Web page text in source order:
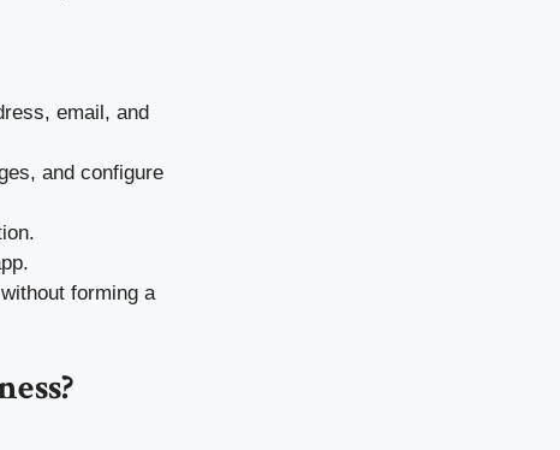
email, and
and configure
forming a